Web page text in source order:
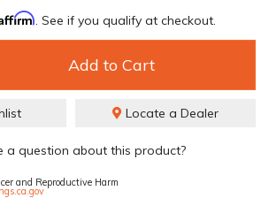
. See if you qualify at checkout.
Add to Cart
Locate a Dealer
a question about this product?
and Reproductive Harm